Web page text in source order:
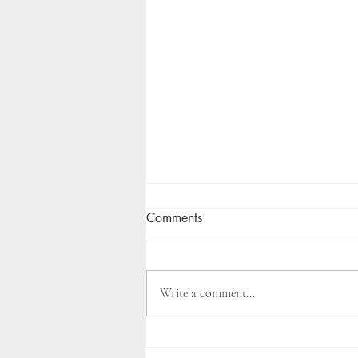
Comments
Write a comment...